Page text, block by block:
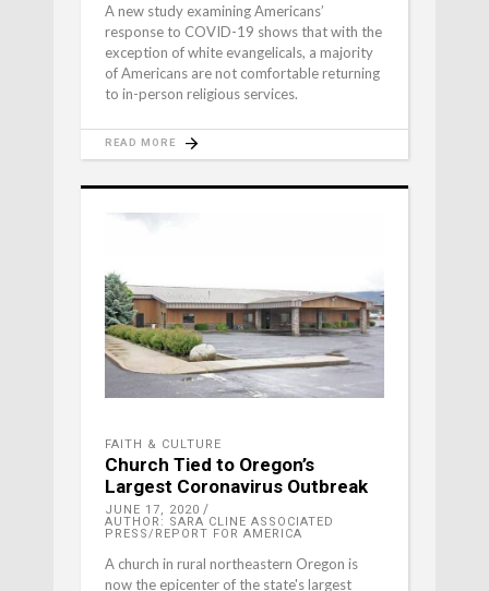
A new study examining Americans’
response to COVID-19 shows that with the
exception of white evangelicals, a majority
of Americans are not comfortable returning
to in-person religious services.
READ MORE
FAITH & CULTURE
Church Tied to Oregon’s
Largest Coronavirus Outbreak
JUNE 17, 2020
AUTHOR: SARA CLINE ASSOCIATED
PRESS/REPORT FOR AMERICA
A church in rural northeastern Oregon is
now the epicenter of the state's largest